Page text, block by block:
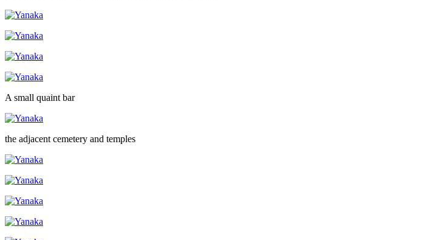
A small quaint bar
the adjacent cemetery and temples